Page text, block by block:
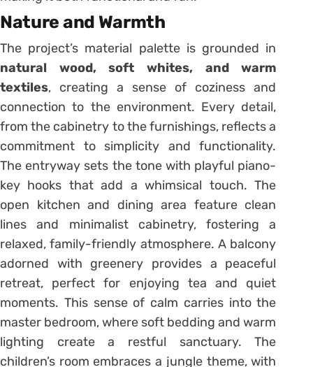
Nature and Warmth
The project’s material palette is grounded in
natural wood, soft whites, and warm
textiles, creating a sense of coziness and
connection to the environment. Every detail,
from the cabinetry to the furnishings, reflects a
commitment to simplicity and functionality.
The entryway sets the tone with playful piano-
key hooks that add a whimsical touch. The
open kitchen and dining area feature clean
lines and minimalist cabinetry, fostering a
relaxed, family-friendly atmosphere. A balcony
adorned with greenery provides a peaceful
retreat, perfect for enjoying tea and quiet
moments. This sense of calm carries into the
master bedroom, where soft bedding and warm
lighting create a restful sanctuary. The
children’s room embraces a jungle theme, with